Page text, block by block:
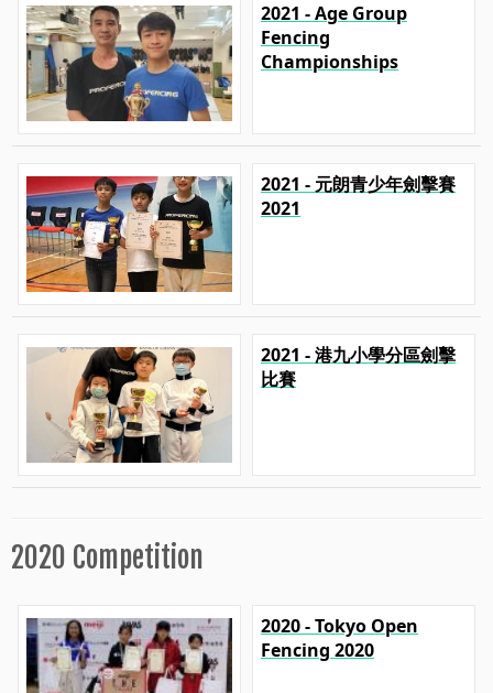
2021 - Age Group
Fencing
Championships
2021 - 元朗青少年劍擊賽
2021
2021 - 港九小學分區劍擊
比賽
2020 Competition
2020 - Tokyo Open
Fencing 2020